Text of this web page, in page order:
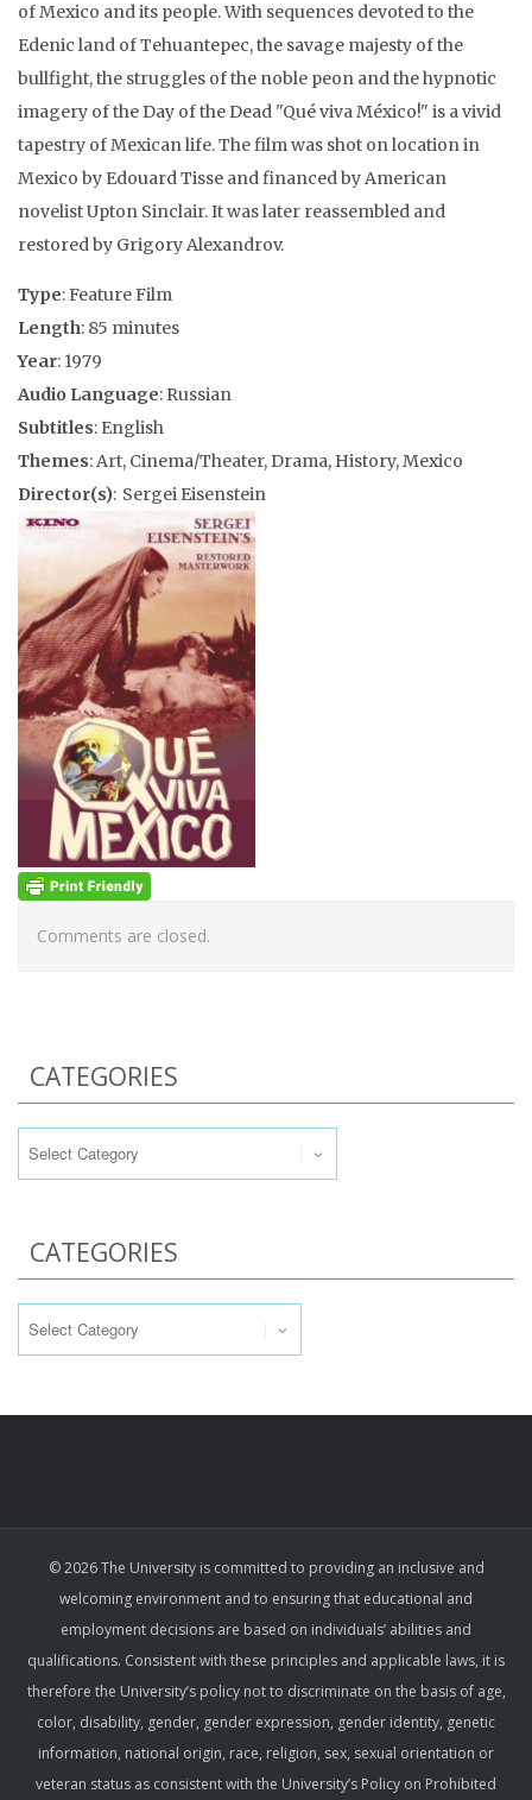
of Mexico and its people. With sequences devoted to the
Edenic land of Tehuantepec, the savage majesty of the
bullfight, the struggles of the noble peon and the hypnotic
imagery of the Day of the Dead "Qué viva México!" is a vivid
tapestry of Mexican life. The film was shot on location in
Mexico by Edouard Tisse and financed by American
novelist Upton Sinclair. It was later reassembled and
restored by Grigory Alexandrov.
Type: Feature Film
Length: 85 minutes
Year: 1979
Audio Language: Russian
Subtitles: English
Themes: Art, Cinema/Theater, Drama, History, Mexico
Director(s): Sergei Eisenstein
Comments are closed.
CATEGORIES
CATEGORIES
© 2026 The University is committed to providing an inclusive and
welcoming environment and to ensuring that educational and
employment decisions are based on individuals’ abilities and
qualifications. Consistent with these principles and applicable laws, it is
therefore the University’s policy not to discriminate on the basis of age,
color, disability, gender, gender expression, gender identity, genetic
information, national origin, race, religion, sex, sexual orientation or
veteran status as consistent with the University’s Policy on Prohibited